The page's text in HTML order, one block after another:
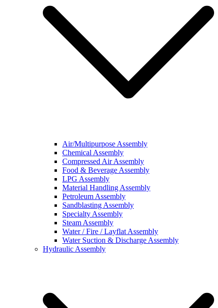
Air/Multipurpose Assembly
Chemical Assembly
Compressed Air Assembly
Food & Beverage Assembly
LPG Assembly
Material Handling Assembly
Petroleum Assembly
Sandblasting Assembly
Specialty Assembly
Steam Assembly
Water / Fire / Layflat Assembly
Water Suction & Discharge Assembly
Hydraulic Assembly